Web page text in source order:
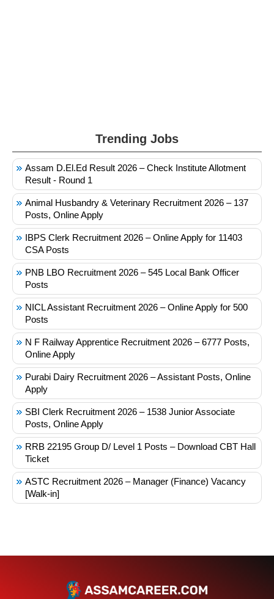
Trending Jobs
Assam D.El.Ed Result 2026 – Check Institute Allotment
Result - Round 1
Animal Husbandry & Veterinary Recruitment 2026 – 137
Posts, Online Apply
IBPS Clerk Recruitment 2026 – Online Apply for 11403
CSA Posts
PNB LBO Recruitment 2026 – 545 Local Bank Officer
Posts
NICL Assistant Recruitment 2026 – Online Apply for 500
Posts
N F Railway Apprentice Recruitment 2026 – 6777 Posts,
Online Apply
Purabi Dairy Recruitment 2026 – Assistant Posts, Online
Apply
SBI Clerk Recruitment 2026 – 1538 Junior Associate
Posts, Online Apply
RRB 22195 Group D/ Level 1 Posts – Download CBT Hall
Ticket
ASTC Recruitment 2026 – Manager (Finance) Vacancy
[Walk-in]